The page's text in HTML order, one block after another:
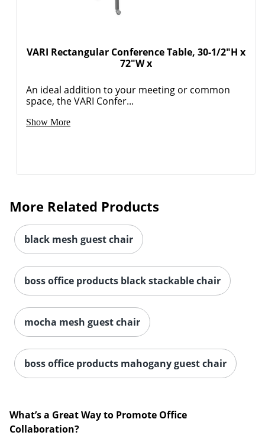
VARI Rectangular Conference Table, 30-1/2"H x
72"W x
An ideal addition to your meeting or common
space, the VARI Confer...
Show More
More Related Products
black mesh guest chair
boss office products black stackable chair
mocha mesh guest chair
boss office products mahogany guest chair
What’s a Great Way to Promote Office
Collaboration?